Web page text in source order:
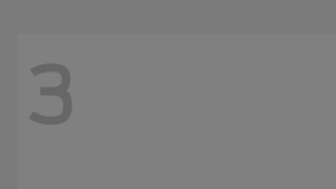
3